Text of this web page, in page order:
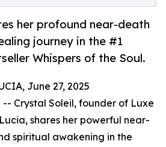
her profound near-death
journey in the #1
Whispers of the Soul.
June 27, 2025
Crystal Soleil, founder of Luxe
shares her powerful near-
spiritual awakening in the